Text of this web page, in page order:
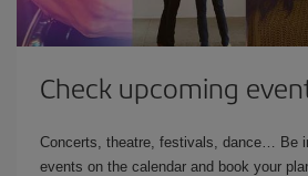
Check upcoming
Concerts, theatre, festivals, dance… Be
events on the calendar and book your